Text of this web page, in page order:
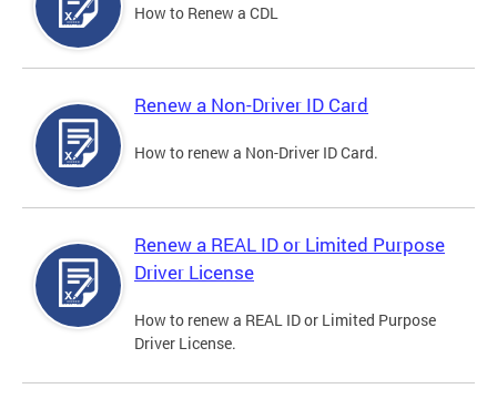
How to Renew a CDL
Renew a Non-Driver ID Card
How to renew a Non-Driver ID Card.
Renew a REAL ID or Limited Purpose
Driver License
How to renew a REAL ID or Limited Purpose
Driver License.